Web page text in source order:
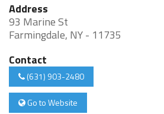
Address
93 Marine St
Farmingdale, NY - 11735
Contact
(631) 903-2480
Go to Website